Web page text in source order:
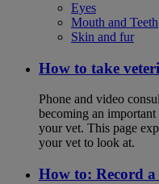
Eyes
Mouth and Teeth
Skin and fur
How to take
Phone and video
becoming an
your vet. This page
your vet to look at.
How to: Record